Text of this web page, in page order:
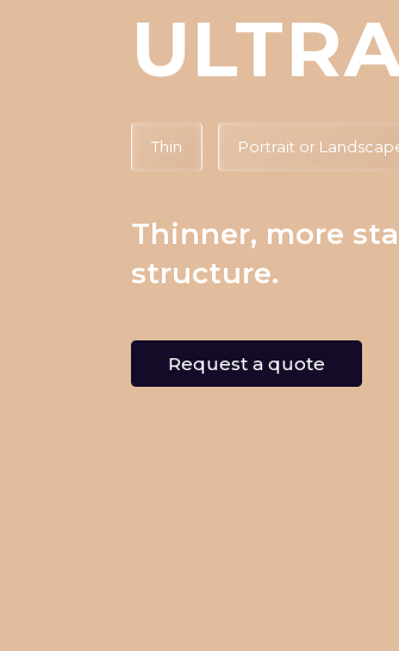
Thin Portrait or
Thinner, more
structure.
Request a quote